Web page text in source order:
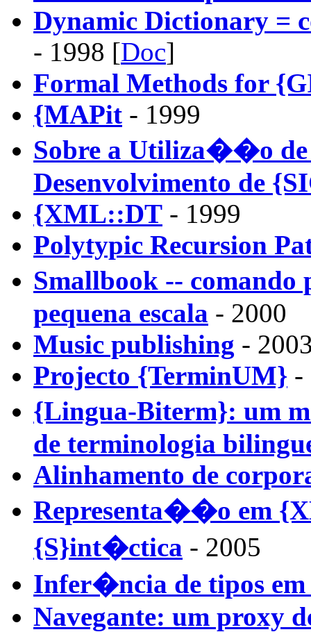
Dynamic Dictionary =
- 1998 [Doc]
Formal Methods for
{MAPit - 1999
Sobre a Utiliza��o de
Desenvolvimento de
{XML::DT - 1999
Polytypic Recursion
Smallbook --
pequena escala - 2000
Music publishing -
Projecto {TerminUM} -
{Lingua-Biterm}: um
de terminologia
Alinhamento de
Representa��o em
{S}int�ctica - 2005
Infer�ncia de tipos
Navegante: um proxy